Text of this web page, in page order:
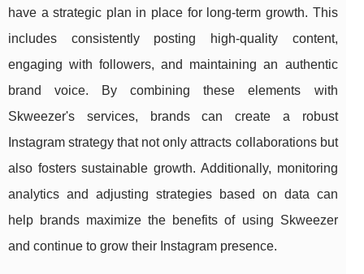
have a strategic plan in place for long-term growth. This
includes consistently posting high-quality content,
engaging with followers, and maintaining an authentic
brand voice. By combining these elements with
Skweezer's services, brands can create a robust
Instagram strategy that not only attracts collaborations but
also fosters sustainable growth. Additionally, monitoring
analytics and adjusting strategies based on data can
help brands maximize the benefits of using Skweezer
and continue to grow their Instagram presence.